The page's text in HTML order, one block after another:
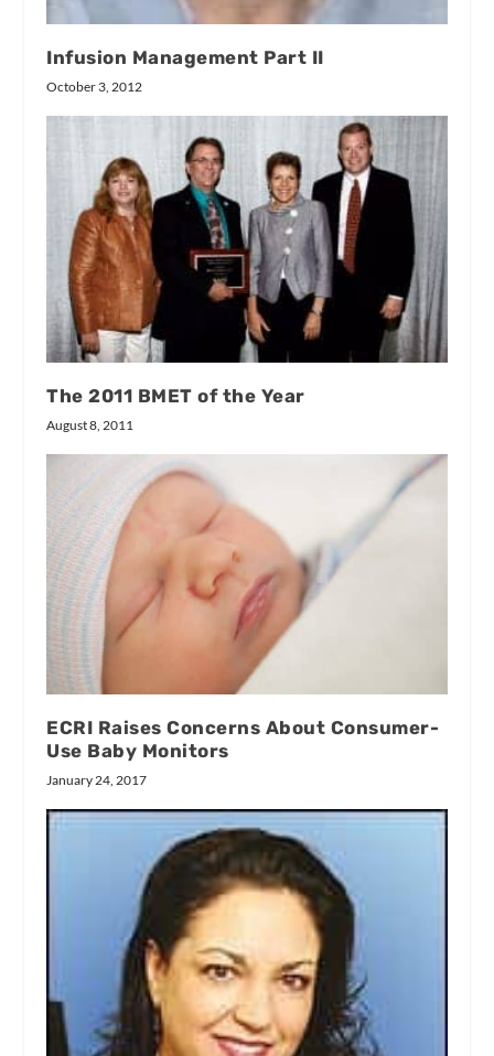
Infusion Management Part II
October 3, 2012
The 2011 BMET of the Year
August 8, 2011
ECRI Raises Concerns About Consumer-
Use Baby Monitors
January 24, 2017